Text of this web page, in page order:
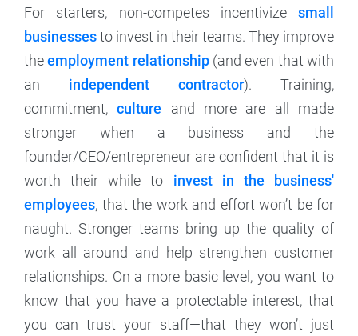
For starters, non-competes incentivize small
businessesto invest in their teams. They improve
theemployment relationship(and even that with
an independent contractor). Training,
commitment,culture and more are all made
stronger when a business and the
founder/CEO/entrepreneur are confident that it is
worth their while to invest in the business'
employees, that the work and effort won’t be for
naught. Stronger teams bring up the quality of
work all around and help strengthen customer
relationships. On a more basic level, you want to
know that you have a protectable interest, that
you can trust your staff—that they won’t just